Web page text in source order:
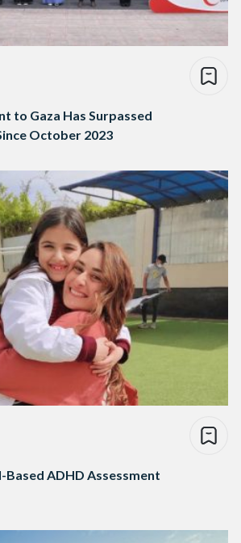
to Gaza Has Surpassed
October 2023
Based ADHD Assessment